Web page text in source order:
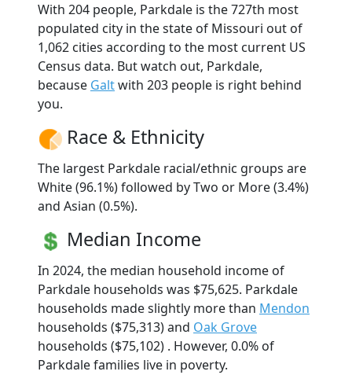
With 204 people, Parkdale is the 727th most
populated city in the state of Missouri out of
1,062 cities according to the most current US
Census data. But watch out, Parkdale,
because Galtwith 203 people is right behind
you.
Race & Ethnicity
The largest Parkdale racial/ethnic groups are
White (96.1%) followed by Two or More (3.4%)
and Asian (0.5%).
Median Income
In 2024, the median household income of
Parkdale households was $75,625. Parkdale
households made slightly more than Mendon
households ($75,313) and Oak Grove
households ($75,102) . However, 0.0% of
Parkdale families live in poverty.